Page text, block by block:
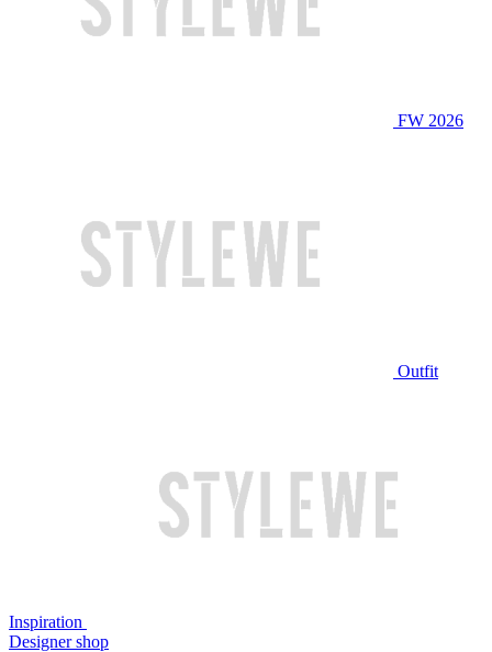
FW 2026
Outfit
Inspiration
Designer shop